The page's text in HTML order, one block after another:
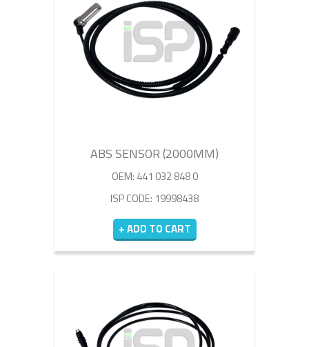
ABS SENSOR (2000MM)
OEM: 441 032 848 0
ISP CODE: 19998438
+ ADD TO CART